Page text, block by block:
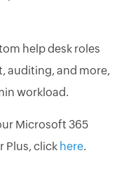
help desk roles
auditing, and more,
workload.
Microsoft 365
Plus, click here.